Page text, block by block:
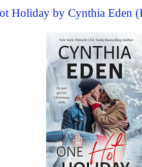
Holiday by Cynthia Eden